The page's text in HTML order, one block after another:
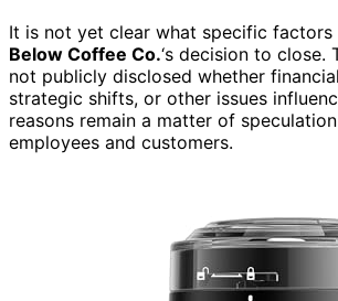
It is not yet clear what specific factors
Below Coffee Co.‘s decision to close.
not publicly disclosed whether
strategic shifts, or other issues
reasons remain a matter of
employees and customers.